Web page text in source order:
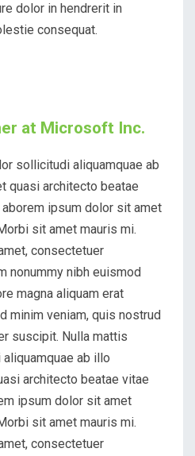
dolor in hendrerit in
consequat.
at Microsoft Inc.
sollicitudi aliquamquae ab
quasi architecto beatae
ipsum dolor sit amet
sit amet mauris mi.
consectetuer
nonummy nibh euismod
magna aliquam erat
minim veniam, quis nostrud
suscipit. Nulla mattis
ab illo
architecto beatae vitae
ipsum dolor sit amet
sit amet mauris mi.
consectetuer